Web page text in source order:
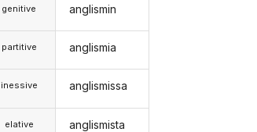
genitive
partitive
inessive
elative
anglismin
anglismia
anglismissa
anglismista